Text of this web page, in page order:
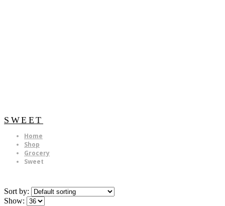
SWEET
Home
Shop
Grocery
Sweet
Sort by:
Show: